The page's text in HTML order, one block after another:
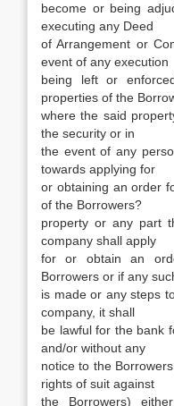
become or being
executing any Deed
of Arrangement or
event of any execution
being left or
properties of the
where the said
the security or in
the event of any
towards applying for
or obtaining an order
of the Borrowers?
property or any part
company shall apply
for or obtain an
Borrowers or if any
is made or any steps
company, it shall
be lawful for the bank
and/or without any
notice to the
rights of suit against
the Borrowers)